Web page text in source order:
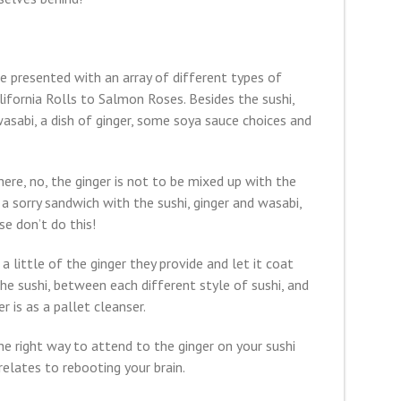
presented with an array of different types of
Rolls to Salmon Roses. Besides the sushi,
a dish of ginger, some soya sauce choices and
no, the ginger is not to be mixed up with the
sorry sandwich with the sushi, ginger and wasabi,
don’t do this!
a little of the ginger they provide and let it coat
sushi, between each different style of sushi, and
is as a pallet cleanser.
right way to attend to the ginger on your sushi
to rebooting your brain.